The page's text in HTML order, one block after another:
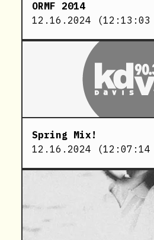
ORMF 2014
12.16.2024 (12:13:03
Spring Mix!
12.16.2024 (12:07:14